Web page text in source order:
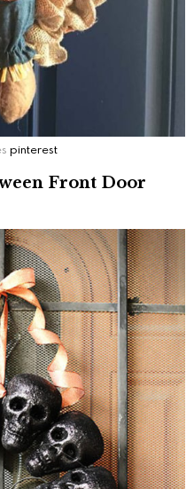
pinterest
Front Door